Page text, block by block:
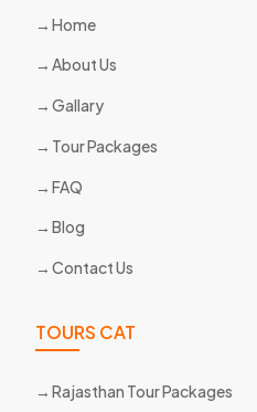
Home
About Us
Gallary
Tour Packages
FAQ
Blog
Contact Us
TOURS CAT
Rajasthan Tour Packages